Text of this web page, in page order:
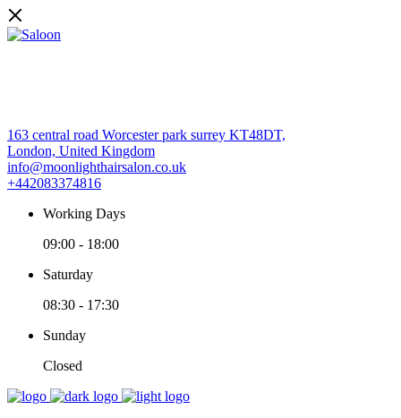
163 central road Worcester park surrey KT48DT,
London, United Kingdom
info@moonlighthairsalon.co.uk
+442083374816
Working Days
09:00 - 18:00
Saturday
08:30 - 17:30
Sunday
Closed